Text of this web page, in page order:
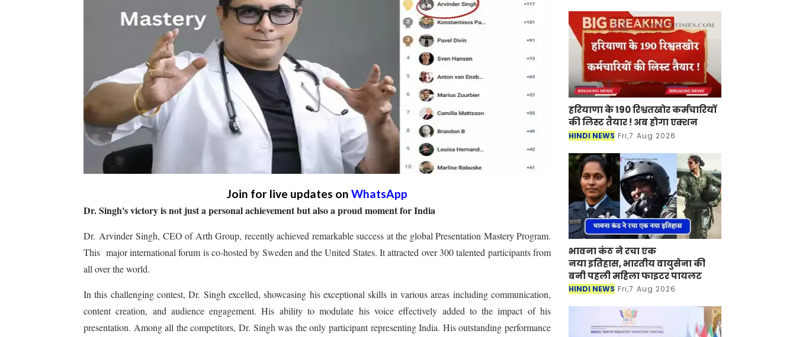
Join for live updates on WhatsApp
Dr. Singh's victory is not just a personal achievement but also a proud moment for India
Dr. Arvinder Singh, CEO of Arth Group, recently achieved remarkable success at the global Presentation Mastery Program.
This major international forum is co-hosted by Sweden and the United States. It attracted over 300 talented participants from
all over the world.
In this challenging contest, Dr. Singh excelled, showcasing his exceptional skills in various areas including communication,
content creation, and audience engagement. His ability to modulate his voice effectively added to the impact of his
presentation. Among all the competitors, Dr. Singh was the only participant representing India. His outstanding performance
हरियाणा के 190 रिश्वतखोर कर्मचारियों
की लिस्ट तैयार ! अब होगा एक्शन
HINDI NEWS Fri,7 Aug 2026
भावना कंठ ने रचा एक
नया इतिहास, भारतीय वायुसेना की
बनी पहली महिला फाइटर पायलट
HINDI NEWS Fri,7 Aug 2026